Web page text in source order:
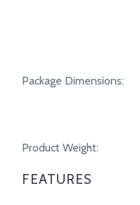
Package Dimensions:
Product Weight:
FEATURES